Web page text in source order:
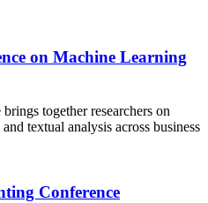
on Machine Learning
together researchers on
textual analysis across business
Conference